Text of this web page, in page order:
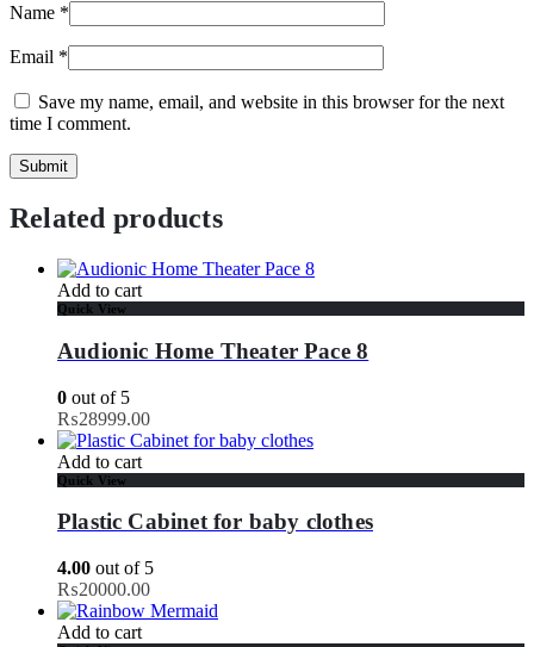
Name *
Email *
Save my name, email, and website in this browser for the next
time I comment.
Related products
Add to cart
Quick View
Audionic Home Theater Pace 8
0 out of 5
₨28999.00
Add to cart
Quick View
Plastic Cabinet for baby clothes
4.00 out of 5
₨20000.00
Add to cart